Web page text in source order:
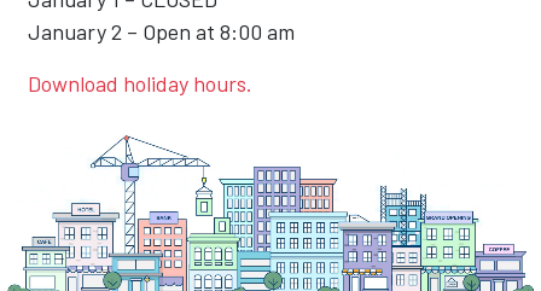
January 2 – Open at 8:00 am
Download holiday hours.